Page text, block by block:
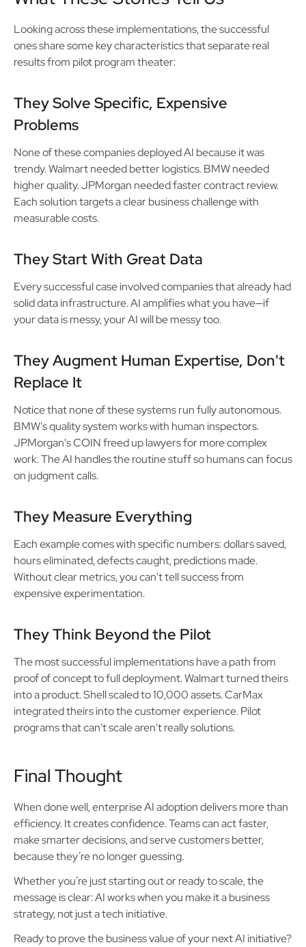
Looking across these implementations, the successful
ones share some key characteristics that separate real
results from pilot program theater:
They Solve Specific, Expensive
Problems
None of these companies deployed AI because it was
trendy. Walmart needed better logistics. BMW needed
higher quality. JPMorgan needed faster contract review.
Each solution targets a clear business challenge with
measurable costs.
They Start With Great Data
Every successful case involved companies that already had
solid data infrastructure. AI amplifies what you have—if
your data is messy, your AI will be messy too.
They Augment Human Expertise, Don't
Replace It
Notice that none of these systems run fully autonomous.
BMW's quality system works with human inspectors.
JPMorgan's COIN freed up lawyers for more complex
work. The AI handles the routine stuff so humans can focus
on judgment calls.
They Measure Everything
Each example comes with specific numbers: dollars saved,
hours eliminated, defects caught, predictions made.
Without clear metrics, you can't tell success from
expensive experimentation.
They Think Beyond the Pilot
The most successful implementations have a path from
proof of concept to full deployment. Walmart turned theirs
into a product. Shell scaled to 10,000 assets. CarMax
integrated theirs into the customer experience. Pilot
programs that can't scale aren't really solutions.
Final Thought
When done well, enterprise AI adoption delivers more than
efficiency. It creates confidence. Teams can act faster,
make smarter decisions, and serve customers better,
because they’re no longer guessing.
Whether you’re just starting out or ready to scale, the
message is clear: AI works when you make it a business
strategy, not just a tech initiative.
Ready to prove the business value of your next AI initiative?